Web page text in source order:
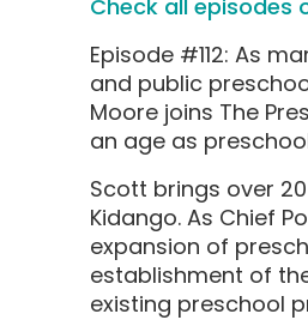
Check all episodes
Episode #112: As
and public
Moore joins The
an age as
Scott brings over
Kidango. As Chief
expansion of
establishment of
existing preschool